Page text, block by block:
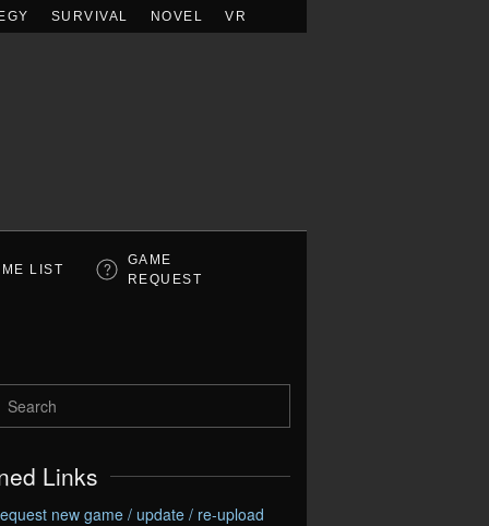
SURVIVAL NOVEL VR
LIST
GAME
REQUEST
Links
new game / update / re-upload